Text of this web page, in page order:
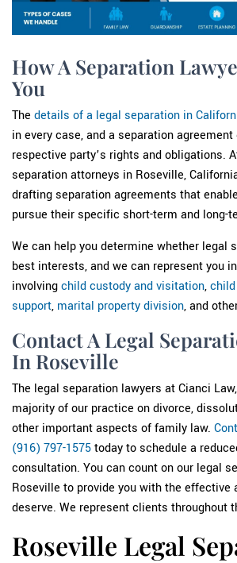
How A Separation
You
The details of a legal separation in
in every case, and a separation
respective party’s rights and obligations.
separation attorneys in Roseville,
drafting separation agreements that
pursue their specific short-term and long-
We can help you determine whether legal
best interests, and we can represent you
involving child custody and visitation,
support, marital property division, and
Contact A Legal
In Roseville
The legal separation lawyers at Cianci
majority of our practice on divorce,
other important aspects of family law.
(916) 797-1575 today to schedule a
consultation. You can count on our legal
Roseville to provide you with the effective
deserve. We represent clients throughout
Roseville Legal